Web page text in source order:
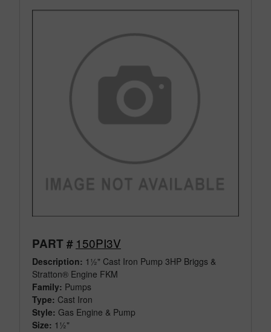
PART # 150PI3V
Description: 1½" Cast Iron Pump 3HP Briggs &
Stratton® Engine FKM
Family: Pumps
Type: Cast Iron
Style: Gas Engine & Pump
Size: 1½"